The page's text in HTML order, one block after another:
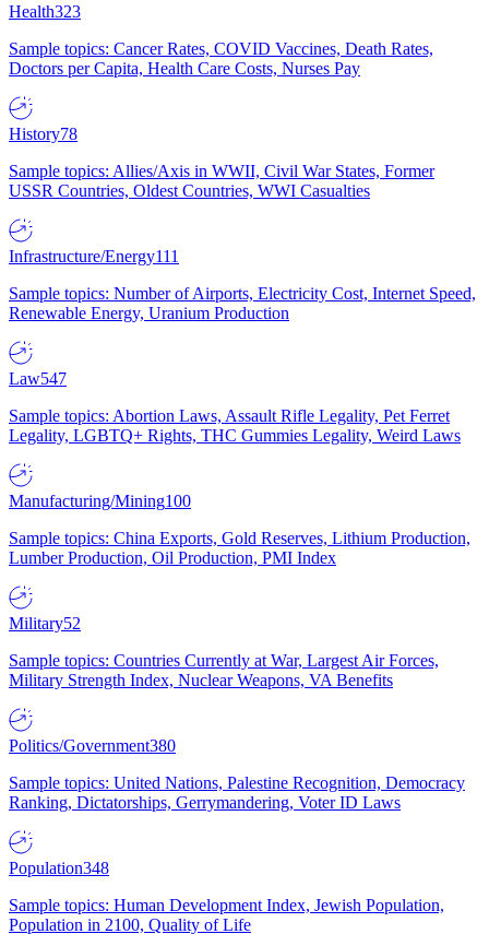
Health323
Sample topics: Cancer Rates, COVID Vaccines, Death Rates,
Doctors per Capita, Health Care Costs, Nurses Pay
History78
Sample topics: Allies/Axis in WWII, Civil War States, Former
USSR Countries, Oldest Countries, WWI Casualties
Infrastructure/Energy111
Sample topics: Number of Airports, Electricity Cost, Internet Speed,
Renewable Energy, Uranium Production
Law547
Sample topics: Abortion Laws, Assault Rifle Legality, Pet Ferret
Legality, LGBTQ+ Rights, THC Gummies Legality, Weird Laws
Manufacturing/Mining100
Sample topics: China Exports, Gold Reserves, Lithium Production,
Lumber Production, Oil Production, PMI Index
Military52
Sample topics: Countries Currently at War, Largest Air Forces,
Military Strength Index, Nuclear Weapons, VA Benefits
Politics/Government380
Sample topics: United Nations, Palestine Recognition, Democracy
Ranking, Dictatorships, Gerrymandering, Voter ID Laws
Population348
Sample topics: Human Development Index, Jewish Population,
Population in 2100, Quality of Life